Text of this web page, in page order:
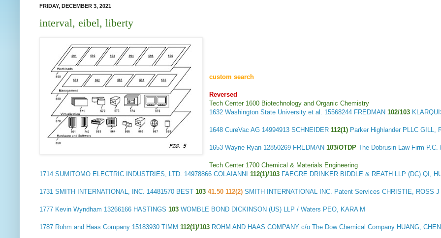
FRIDAY, DECEMBER 3, 2021
interval, eibel, liberty
custom search
Reversed
Tech Center 1600 Biotechnology and Organic Chemistry
1632Washington State University et al. 15568244 FREDMAN102/103
1648CureVac AG 14994913 SCHNEIDER112(1) Parker Highlander PLLC GILL,
1653Wayne Ryan 12850269 FREDMAN103/OTDPThe Dobrusin Law Firm
Tech Center 1700 Chemical & Materials Engineering
1714 SUMITOMO ELECTRIC INDUSTRIES, LTD. 14978866 COLAIANNI 112(1)/103 FAEGRE DRINKER BIDDLE & REATH LLP (DC) QI,
1731 SMITH INTERNATIONAL, INC. 14481570 BEST 103 41.50 112(2) SMITH INTERNATIONAL INC. Patent Services CHRISTIE, ROSS J
1777 Kevin Wyndham 13266166 HASTINGS 103 WOMBLE BOND DICKINSON (US) LLP / Waters PEO, KARA M
1787 Rohm and Haas Company 15183930 TIMM 112(1)/103 ROHM AND HAAS COMPANY c/o The Dow Chemical Company HUANG,